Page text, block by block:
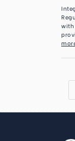
with